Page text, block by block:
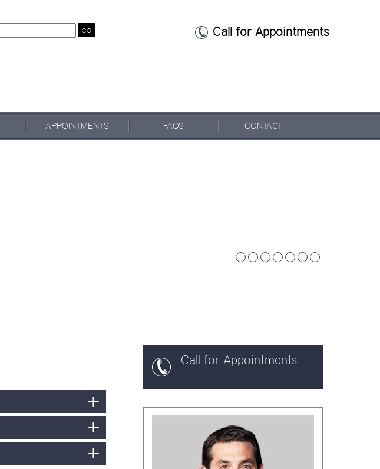
Call for Appointments
APPOINTMENTS FAQS CONTACT
Call for Appointments